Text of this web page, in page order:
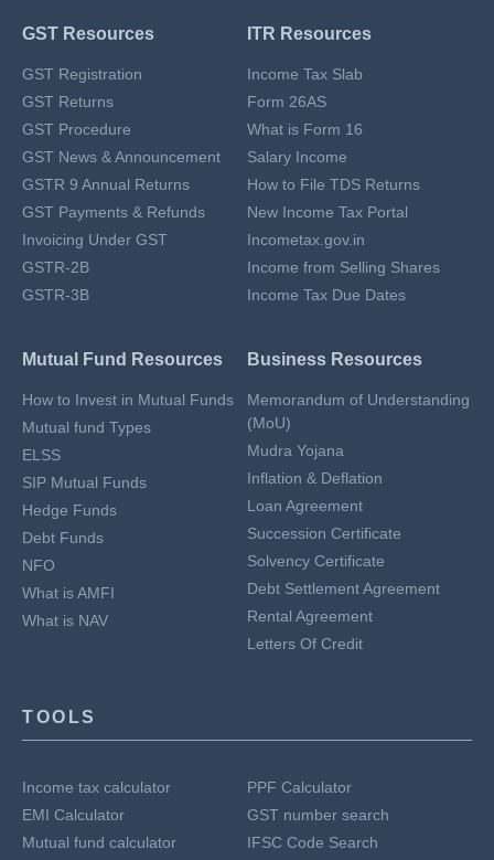
GST Resources
GST Registration
GST Returns
GST Procedure
GST News & Announcement
GSTR 9 Annual Returns
GST Payments & Refunds
Invoicing Under GST
GSTR-2B
GSTR-3B
ITR Resources
Income Tax Slab
Form 26AS
What is Form 16
Salary Income
How to File TDS Returns
New Income Tax Portal
Incometax.gov.in
Income from Selling Shares
Income Tax Due Dates
Mutual Fund Resources
How to Invest in Mutual Funds
Mutual fund Types
ELSS
SIP Mutual Funds
Hedge Funds
Debt Funds
NFO
What is AMFI
What is NAV
Business Resources
Memorandum of Understanding
(MoU)
Mudra Yojana
Inflation & Deflation
Loan Agreement
Succession Certificate
Solvency Certificate
Debt Settlement Agreement
Rental Agreement
Letters Of Credit
TOOLS
Income tax calculator
EMI Calculator
Mutual fund calculator
PPF Calculator
GST number search
IFSC Code Search